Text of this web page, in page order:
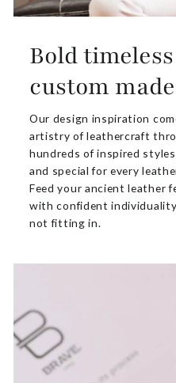
Bold
custom
Our design inspiration
artistry of leathercraft
hundreds of inspired
and special for every
Feed your ancient leather
with confident
not fitting in.